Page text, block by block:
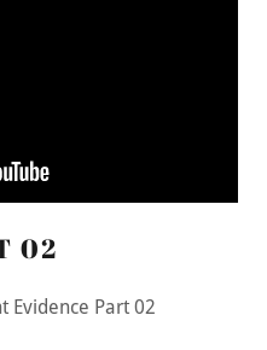
02
Evidence Part 02